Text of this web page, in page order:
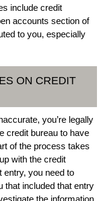
include credit
accounts section of
to you, especially
ON CREDIT
you’re legally
credit bureau to have
of the process takes
with the credit
entry, you need to
that included that entry
the information